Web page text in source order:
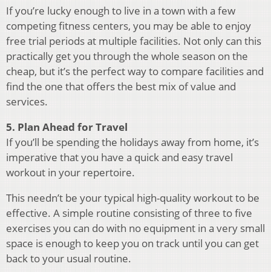
If you’re lucky enough to live in a town with a few
competing fitness centers, you may be able to enjoy
free trial periods at multiple facilities. Not only can this
practically get you through the whole season on the
cheap, but it’s the perfect way to compare facilities and
find the one that offers the best mix of value and
services.
5. Plan Ahead for Travel
If you’ll be spending the holidays away from home, it’s
imperative that you have a quick and easy travel
workout in your repertoire.
This needn’t be your typical high-quality workout to be
effective. A simple routine consisting of three to five
exercises you can do with no equipment in a very small
space is enough to keep you on track until you can get
back to your usual routine.